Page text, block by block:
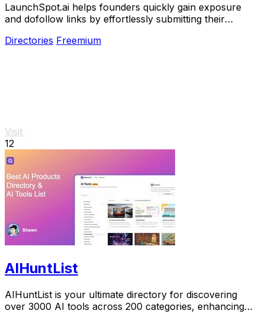
LaunchSpot.ai helps founders quickly gain exposure
and dofollow links by effortlessly submitting their
Directories Freemium
Visit
12
AIHuntList
AIHuntList is your ultimate directory for discovering
over 3000 AI tools across 200 categories, enhancing